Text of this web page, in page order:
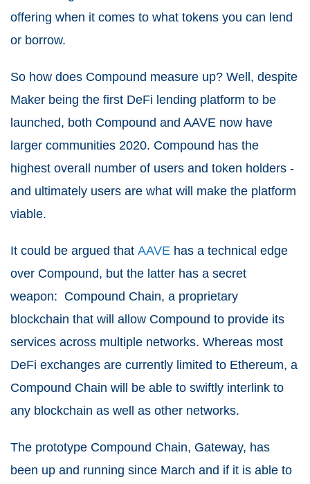
offering when it comes to what tokens you can lend
or borrow.
So how does Compound measure up? Well, despite
Maker being the first DeFi lending platform to be
launched, both Compound and AAVE now have
larger communities 2020. Compound has the
highest overall number of users and token holders -
and ultimately users are what will make the platform
viable.
It could be argued that AAVE has a technical edge
over Compound, but the latter has a secret
weapon: Compound Chain, a proprietary
blockchain that will allow Compound to provide its
services across multiple networks. Whereas most
DeFi exchanges are currently limited to Ethereum, a
Compound Chain will be able to swiftly interlink to
any blockchain as well as other networks.
The prototype Compound Chain, Gateway, has
been up and running since March and if it is able to